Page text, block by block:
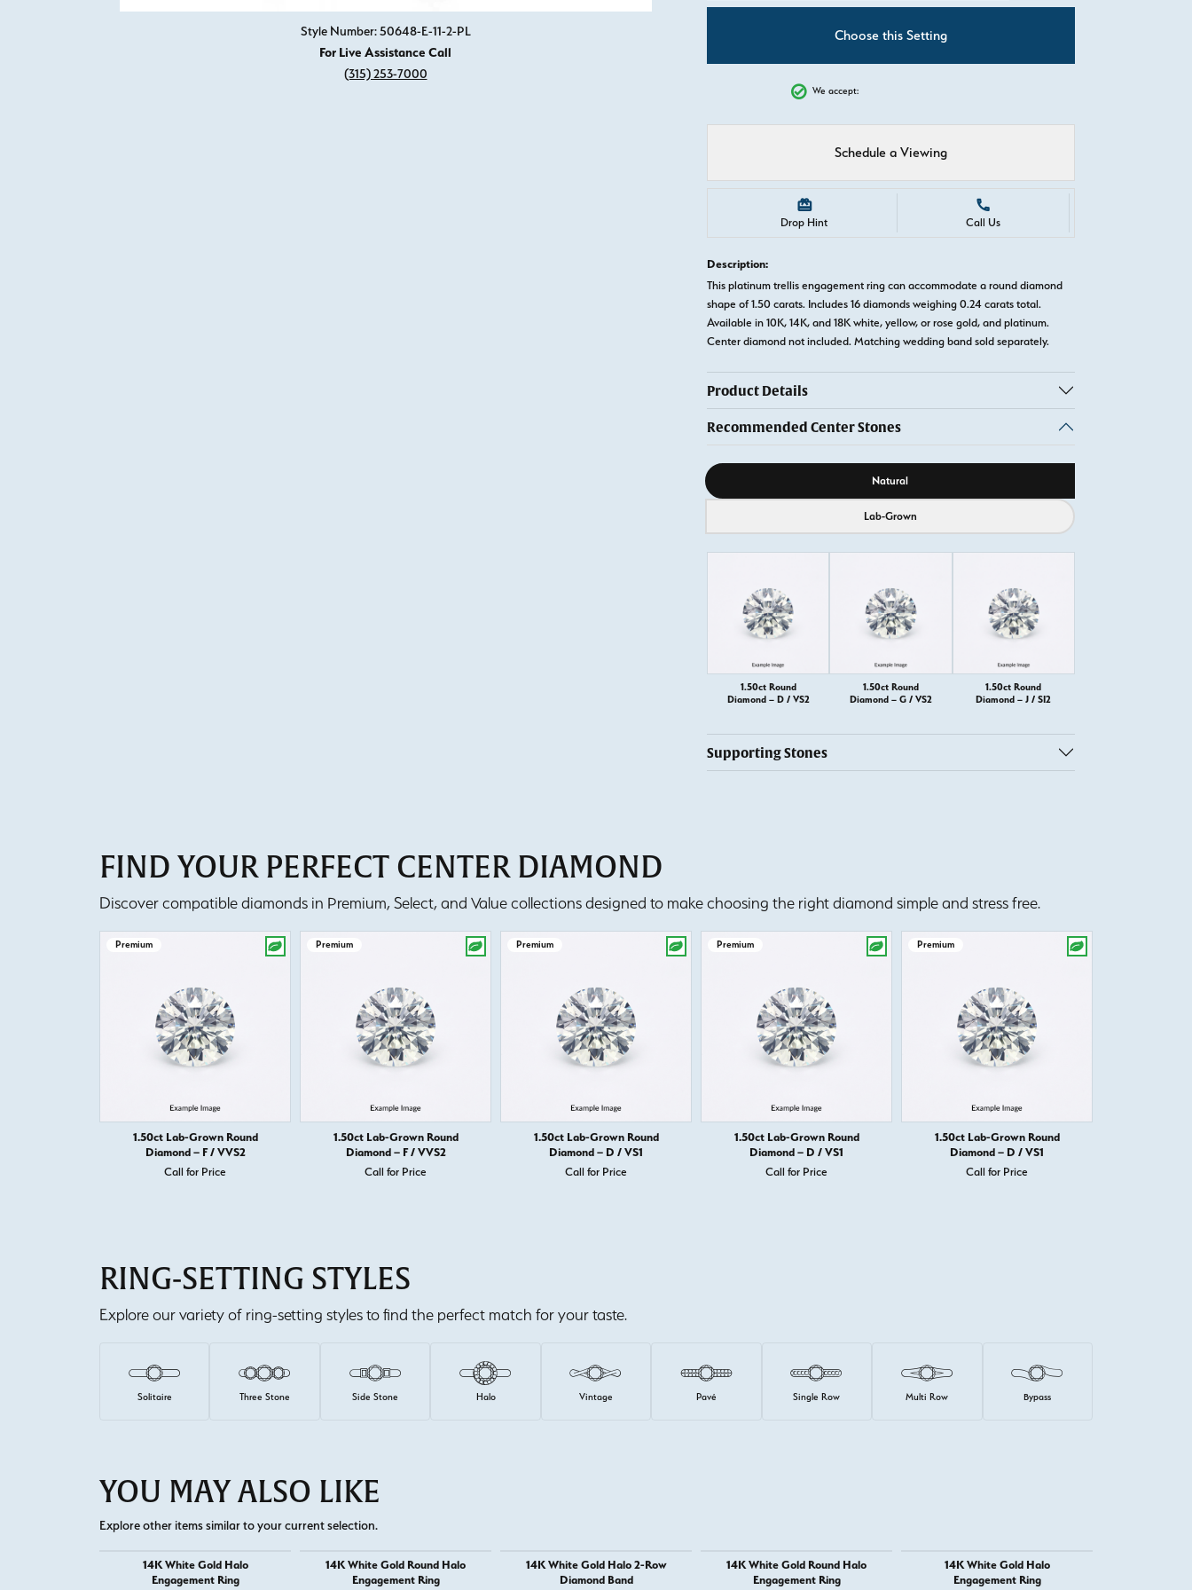
Style Number: 50648-E-11-2-PL
For Live Assistance Call
(315) 253-7000
Choose this Setting
We accept:
Schedule a Viewing
Drop Hint Call Us
Description:
This platinum trellis engagement ring can accommodate a round diamond
shape of 1.50 carats. Includes 16 diamonds weighing 0.24 carats total.
Available in 10K, 14K, and 18K white, yellow, or rose gold, and platinum.
Center diamond not included. Matching wedding band sold separately.
Product Details
Recommended Center Stones
Diamond source Natural
Lab-Grown
1.50ct Round
Diamond – D / VS2
1.50ct Round
Diamond – G / VS2
1.50ct Round
Diamond – J / SI2
Supporting Stones
FIND YOUR PERFECT CENTER DIAMOND
Discover compatible diamonds in Premium, Select, and Value collections designed to make choosing the right diamond simple and stress free.
Premium
1.50ct Lab-Grown Round
Diamond – F / VVS2
Call for Price
Premium
1.50ct Lab-Grown Round
Diamond – F / VVS2
Call for Price
Premium
1.50ct Lab-Grown Round
Diamond – D / VS1
Call for Price
Premium
1.50ct Lab-Grown Round
Diamond – D / VS1
Call for Price
Premium
1.50ct Lab-Grown Round
Diamond – D / VS1
Call for Price
RING-SETTING STYLES
Explore our variety of ring-setting styles to find the perfect match for your taste.
Solitaire Three Stone Side Stone Halo Vintage Pavé Single Row Multi Row Bypass
YOU MAY ALSO LIKE
Explore other items similar to your current selection.
14K White Gold Halo
Engagement Ring
14K White Gold Round Halo
Engagement Ring
14K White Gold Halo 2-Row
Diamond Band
14K White Gold Round Halo
Engagement Ring
14K White Gold Halo
Engagement Ring